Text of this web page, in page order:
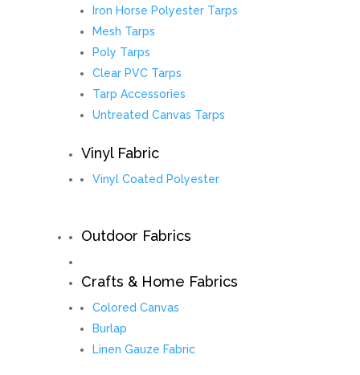
Iron Horse Polyester Tarps
Mesh Tarps
Poly Tarps
Clear PVC Tarps
Tarp Accessories
Untreated Canvas Tarps
Vinyl Fabric
Vinyl Coated Polyester
Outdoor Fabrics
Crafts & Home Fabrics
Colored Canvas
Burlap
Linen Gauze Fabric